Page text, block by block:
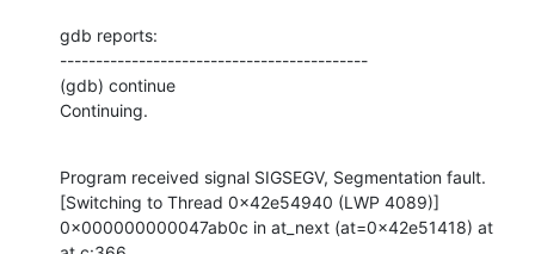
gdb reports:
-------------------------------------------
(gdb) continue
Continuing.
Program received signal SIGSEGV, Segmentation fault.
[Switching to Thread 0x42e54940 (LWP 4089)]
0x000000000047ab0c in at_next (at=0x42e51418) at